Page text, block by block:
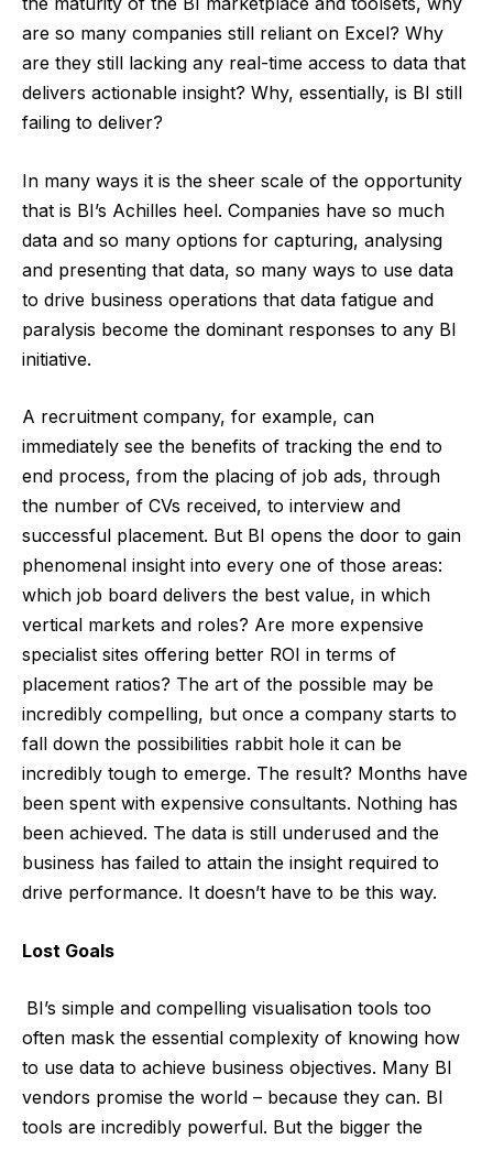
are so many companies still reliant on Excel? Why
are they still lacking any real-time access to data that
delivers actionable insight? Why, essentially, is BI still
failing to deliver?
In many ways it is the sheer scale of the opportunity
that is BI’s Achilles heel. Companies have so much
data and so many options for capturing, analysing
and presenting that data, so many ways to use data
to drive business operations that data fatigue and
paralysis become the dominant responses to any BI
initiative.
A recruitment company, for example, can
immediately see the benefits of tracking the end to
end process, from the placing of job ads, through
the number of CVs received, to interview and
successful placement. But BI opens the door to gain
phenomenal insight into every one of those areas:
which job board delivers the best value, in which
vertical markets and roles? Are more expensive
specialist sites offering better ROI in terms of
placement ratios? The art of the possible may be
incredibly compelling, but once a company starts to
fall down the possibilities rabbit hole it can be
incredibly tough to emerge. The result? Months have
been spent with expensive consultants. Nothing has
been achieved. The data is still underused and the
business has failed to attain the insight required to
drive performance. It doesn’t have to be this way.
Lost Goals
BI’s simple and compelling visualisation tools too
often mask the essential complexity of knowing how
to use data to achieve business objectives. Many BI
vendors promise the world – because they can. BI
tools are incredibly powerful. But the bigger the